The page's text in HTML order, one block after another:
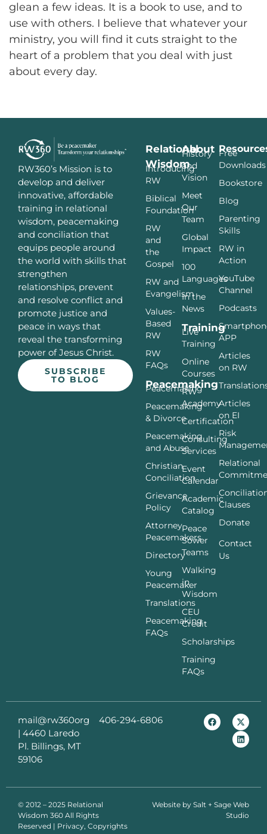
glean a few ideas. It is a book to use, and to
use with others. I believe that whatever your
ministry, you will find it cuts straight to the
heart of a problem that you deal with just
about every day.
RW360’s Mission is to
develop and deliver
innovative, affordable
training in relational
wisdom, peacemaking
and conciliation that
equips people around
the world with skills that
strengthen
relationships, prevent
and resolve conflict and
promote justice and
peace in ways that
reveal the transforming
power of Jesus Christ.
SUBSCRIBE
TO BLOG
Relational
Wisdom
Introducing
RW
Biblical
Foundation
RW
and
the
Gospel
RW and
Evangelism
Values-
Based
RW
RW
FAQs
Peacemaking
Peacemaking
Peacemaking
& Divorce
Peacemaking
and Abuse
Christian
Conciliation
Grievance
Policy
Attorney
Peacemakers
Directory
Young
Peacemaker
Translations
Peacemaking
FAQs
About
History
and
Vision
Meet
Our
Team
Global
Impact
100
Languages
In the
News
Training
Live
Training
Online
Courses
RW
Academy
Certification
Consulting
Services
Event
Calendar
Academic
Catalog
Peace
Sower
Teams
Walking
in
Wisdom
CEU
Credit
Scholarships
Training
FAQs
Free
Downloads
Bookstore
Blog
Parenting
Skills
RW in
Action
YouTube
Channel
Podcasts
APP
Articles
on RW
Articles
on EI
Risk
Relational
Clauses
Donate
Contact
Us
mail@rw360org
| 4460 Laredo
Pl. Billings, MT
59106
406-294-6806
© 2012 – 2025 Relational
Wisdom 360 All Rights
Reserved | Privacy, Copyrights
Website by Salt + Sage Web
Studio